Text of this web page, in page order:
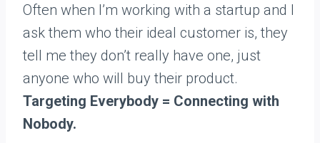
Often when I’m working with a startup and I
ask them who their ideal customer is, they
tell me they don’t really have one, just
anyone who will buy their product.
Targeting Everybody = Connecting with
Nobody.